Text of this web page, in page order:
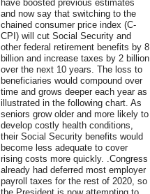
have boosted previous estimates
and now say that switching to the
chained consumer price index (C-
CPI) will cut Social Security and
other federal retirement benefits by 8
billion and increase taxes by 2 billion
over the next 10 years. The loss to
beneficiaries would compound over
time and grows deeper each year as
illustrated in the following chart. As
seniors grow older and more likely to
develop costly health conditions,
their Social Security benefits would
become less adequate to cover
rising costs more quickly. .Congress
already had deferred most employer
payroll taxes for the rest of 2020, so